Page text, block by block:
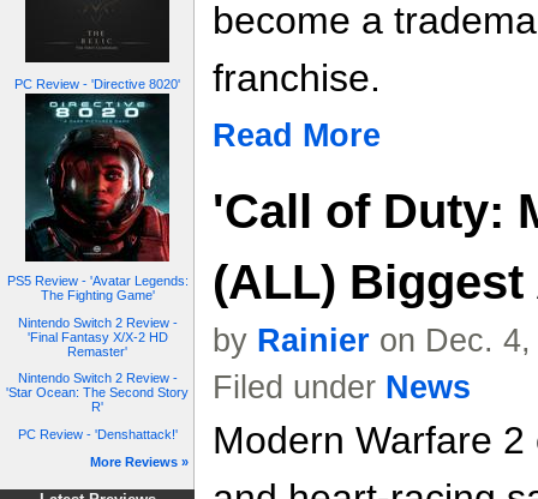
PC Review - 'Directive 8020'
PS5 Review - 'Avatar Legends:
The Fighting Game'
Nintendo Switch 2 Review -
'Final Fantasy X/X-2 HD
Remaster'
Nintendo Switch 2 Review -
'Star Ocean: The Second Story
R'
PC Review - 'Denshattack!'
More Reviews »
become a
franchise.
Read More
'Call of Duty:
(ALL)
by Rainier on Dec.
Filed under News
Modern Warfare